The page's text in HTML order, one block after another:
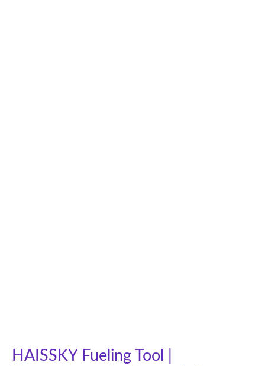
HAISSKY Fueling Tool |